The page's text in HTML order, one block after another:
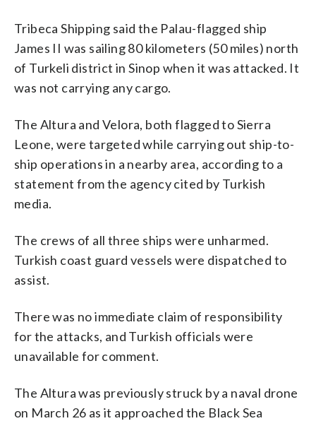
Tribeca Shipping said the Palau-flagged ship
James II was sailing 80 kilometers (50 miles) north
of Turkeli district in Sinop when it was attacked. It
was not carrying any cargo.
The Altura and Velora, both flagged to Sierra
Leone, were targeted while carrying out ship-to-
ship operations in a nearby area, according to a
statement from the agency cited by Turkish
media.
The crews of all three ships were unharmed.
Turkish coast guard vessels were dispatched to
assist.
There was no immediate claim of responsibility
for the attacks, and Turkish officials were
unavailable for comment.
The Altura was previously struck by a naval drone
on March 26 as it approached the Black Sea